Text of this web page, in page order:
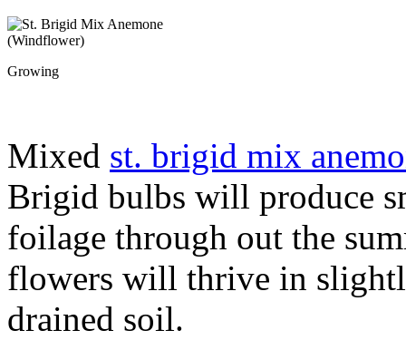
Growing
Mixed st. brigid mix
Brigid bulbs will produce
foilage through out the
flowers will thrive in
drained soil.